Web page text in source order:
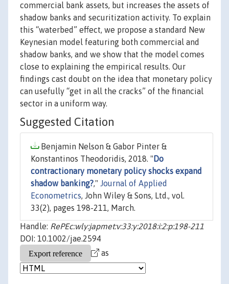
commercial bank assets, but increases the assets of
shadow banks and securitization activity. To explain
this “waterbed” effect, we propose a standard New
Keynesian model featuring both commercial and
shadow banks, and we show that the model comes
close to explaining the empirical results. Our
findings cast doubt on the idea that monetary policy
can usefully “get in all the cracks” of the financial
sector in a uniform way.
Suggested Citation
Benjamin Nelson & Gabor Pinter &
Konstantinos Theodoridis, 2018. " Do
contractionary monetary policy shocks expand
shadow banking?," Journal of Applied
Econometrics, John Wiley & Sons, Ltd., vol.
33(2), pages 198-211, March.
Handle: RePEc:wly:japmet:v:33:y:2018:i:2:p:198-211
DOI: 10.1002/jae.2594
as